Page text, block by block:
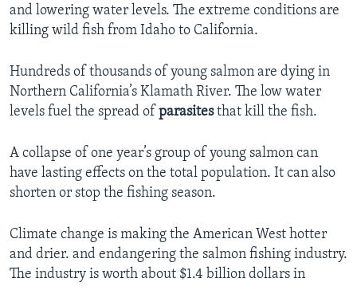
and lowering water levels. The extreme conditions are
killing wild fish from Idaho to California.
Hundreds of thousands of young salmon are dying in
Northern California’s Klamath River. The low water
levels fuel the spread of parasitesthat kill the fish.
A collapse of one year’s group of young salmon can
have lasting effects on the total population. It can also
shorten or stop the fishing season.
Climate change is making the American West hotter
and drier. and endangering the salmon fishing industry.
The industry is worth about $1.4 billion dollars in